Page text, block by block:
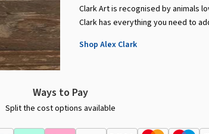
Clark Art is recognised by animals
Clark has everything you need to
Shop Alex Clark
Ways to Pay
Split the cost options available